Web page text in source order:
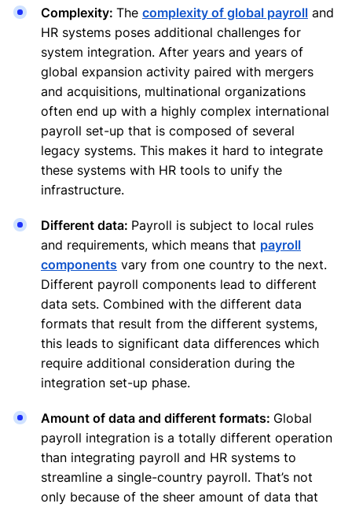
Complexity: The complexity of global payroll and
HR systems poses additional challenges for
system integration. After years and years of
global expansion activity paired with mergers
and acquisitions, multinational organizations
often end up with a highly complex international
payroll set-up that is composed of several
legacy systems. This makes it hard to integrate
these systems with HR tools to unify the
infrastructure.
Different data: Payroll is subject to local rules
and requirements, which means that payroll
components vary from one country to the next.
Different payroll components lead to different
data sets. Combined with the different data
formats that result from the different systems,
this leads to significant data differences which
require additional consideration during the
integration set-up phase.
Amount of data and different formats: Global
payroll integration is a totally different operation
than integrating payroll and HR systems to
streamline a single-country payroll. That’s not
only because of the sheer amount of data that